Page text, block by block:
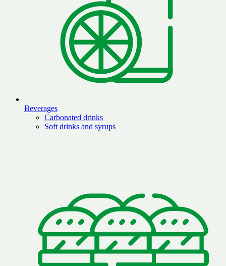
Beverages
Carbonated drinks
Soft drinks and syrups